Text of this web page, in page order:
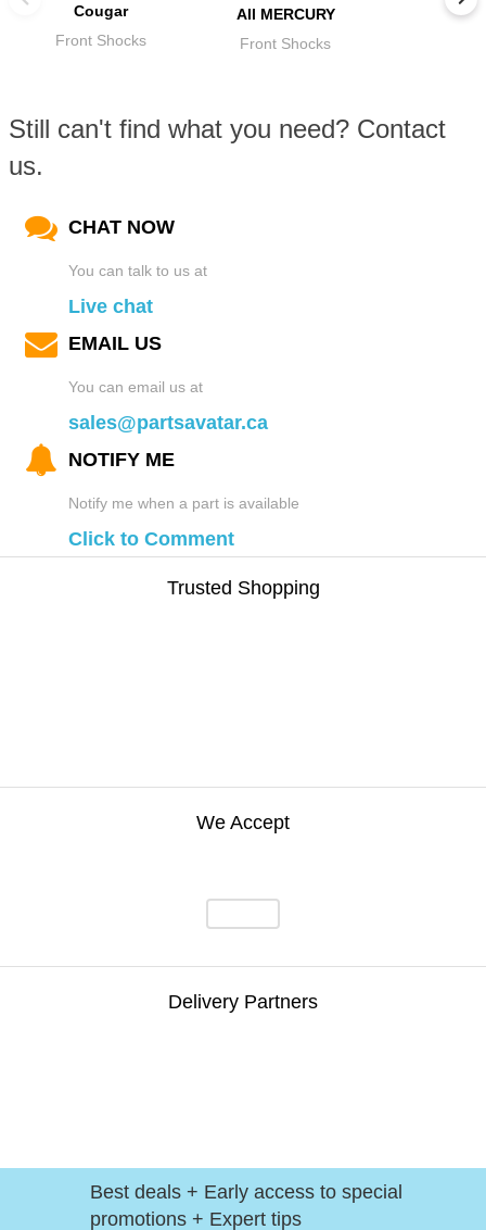
Cougar
Front Shocks
All MERCURY
Front Shocks
Still can't find what you need? Contact
us.
CHAT NOW
You can talk to us at
Live chat
EMAIL US
You can email us at
sales@partsavatar.ca
NOTIFY ME
Notify me when a part is available
Click to Comment
Trusted Shopping
We Accept
Delivery Partners
Best deals + Early access to special
promotions + Expert tips